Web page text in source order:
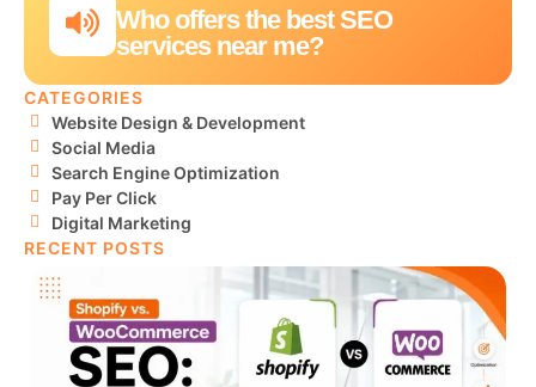
Who offers the best SEO
services near me?
CATEGORIES
Website Design & Development
Social Media
Search Engine Optimization
Pay Per Click
Digital Marketing
RECENT POSTS